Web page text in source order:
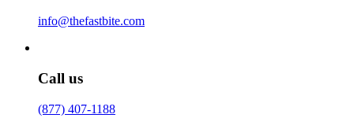
info@thefastbite.com
Call us
(877) 407-1188